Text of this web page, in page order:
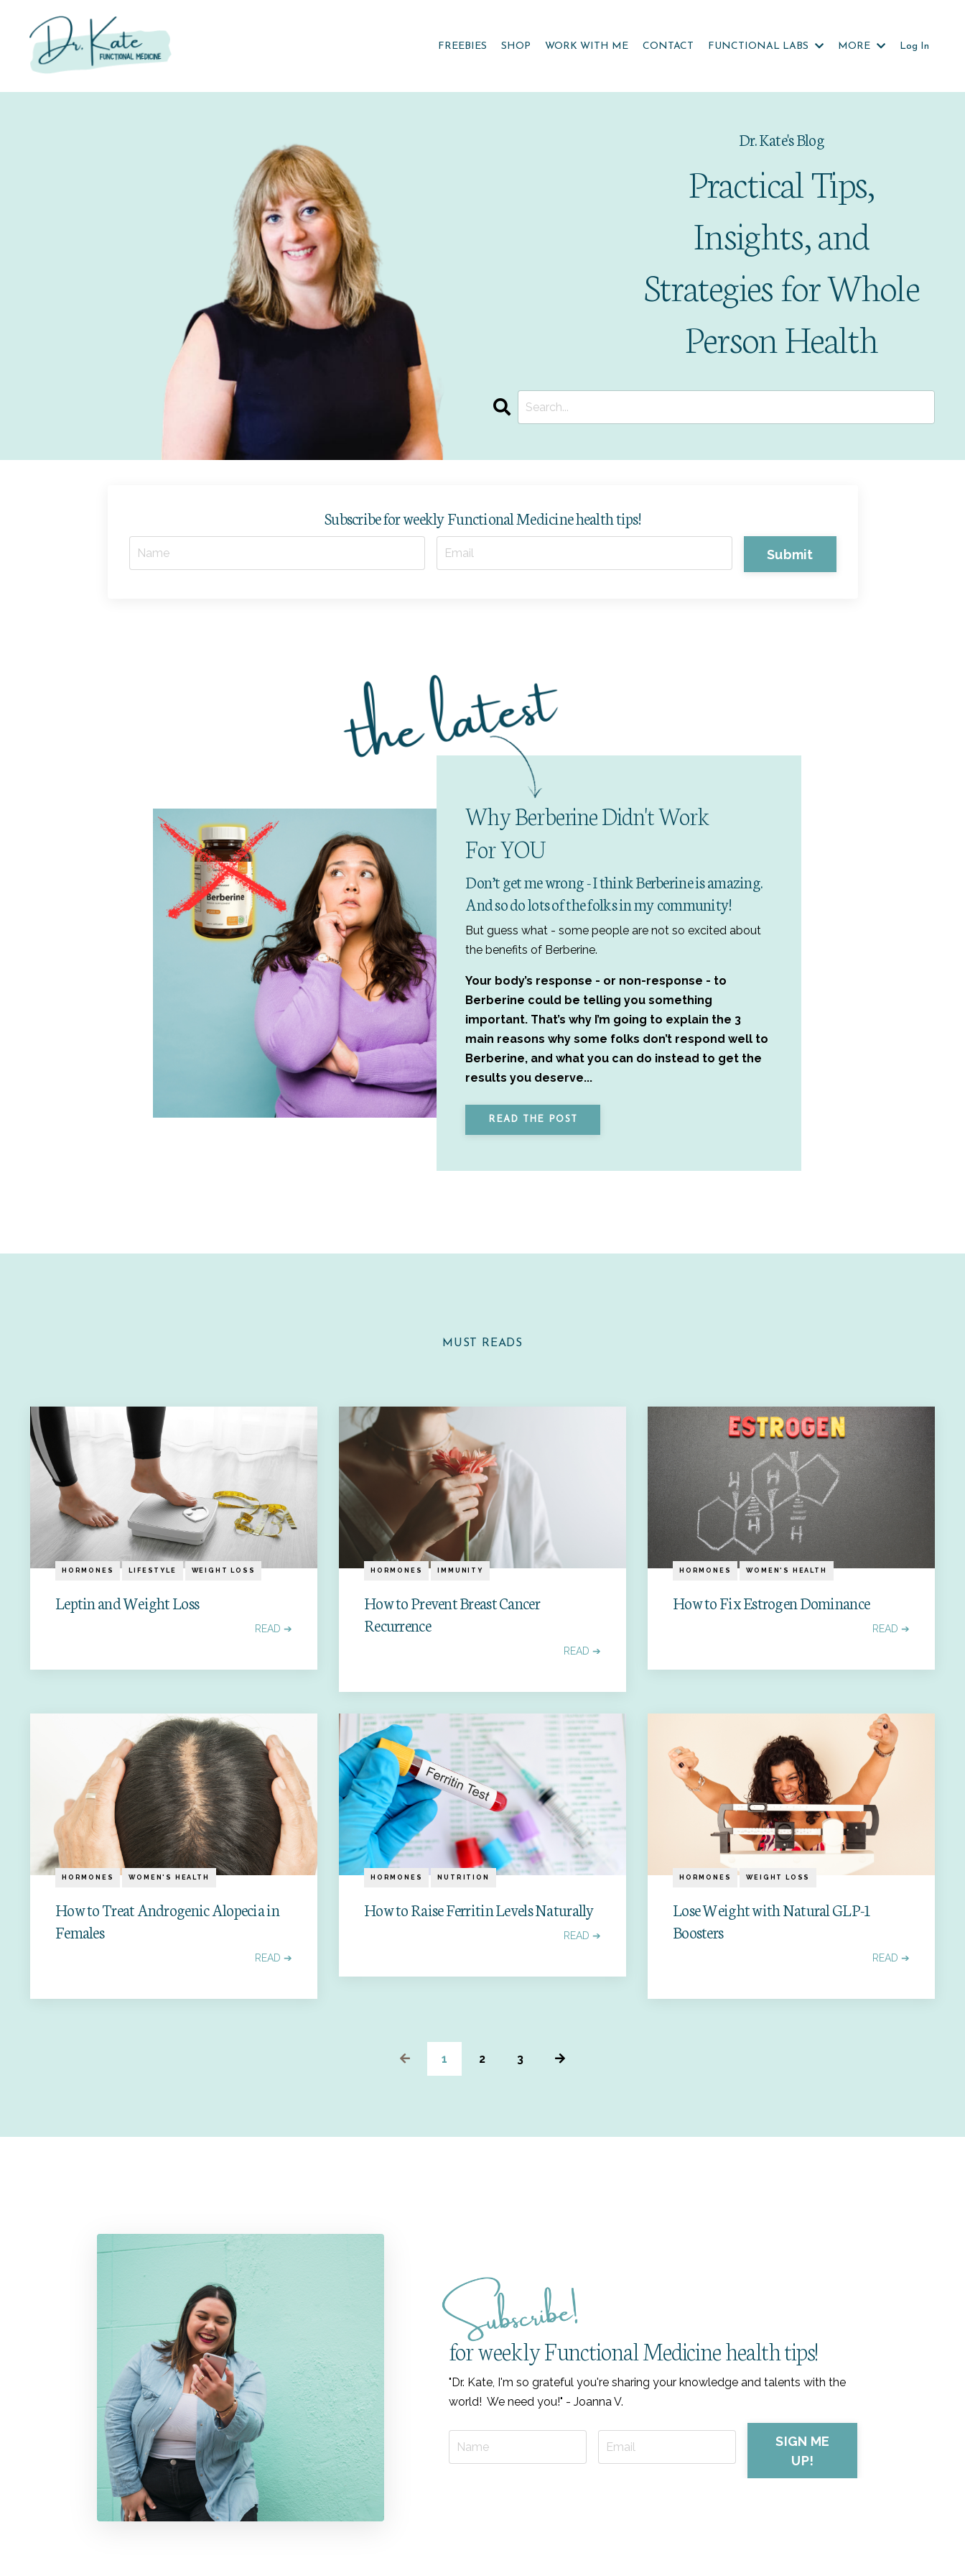
FREEBIES SHOP WORK WITH ME CONTACT FUNCTIONAL LABS MORE Log In
Dr. Kate's Blog
Practical Tips,
Insights, and
Strategies for Whole
Person Health
Subscribe for weekly Functional Medicine health tips!
Submit
Why Berberine Didn't Work
For YOU
Don’t get me wrong - I think Berberine is amazing.
And so do lots of the folks in my community!
But guess what - some people are not so excited about
the benefits of Berberine.
Your body’s response - or non-response - to
Berberine could be telling you something
important. That’s why I’m going to explain the 3
main reasons why some folks don’t respond well to
Berberine, and what you can do instead to get the
results you deserve...
READ THE POST
MUST READS
HORMONES LIFESTYLE WEIGHT LOSS
Leptin and Weight Loss
READ ➔
HORMONES IMMUNITY
How to Prevent Breast Cancer
Recurrence
READ ➔
HORMONES WOMEN'S HEALTH
How to Fix Estrogen Dominance
READ ➔
HORMONES WOMEN'S HEALTH
How to Treat Androgenic Alopecia in
Females
READ ➔
HORMONES NUTRITION
How to Raise Ferritin Levels Naturally
READ ➔
HORMONES WEIGHT LOSS
Lose Weight with Natural GLP-1
Boosters
READ ➔
1 2 3
for weekly Functional Medicine health tips!
"Dr. Kate, I'm so grateful you're sharing your knowledge and talents with the
world! We need you!" - Joanna V.
SIGN ME
UP!